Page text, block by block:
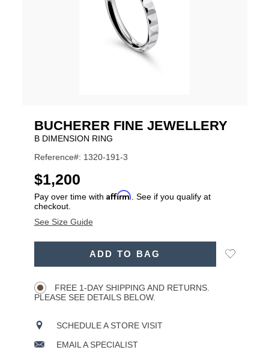
BUCHERER FINE JEWELLERY
B DIMENSION RING
Reference#: 1320-191-3
USD
$1,200
Pay over time with Affirm . See if you qualify at
checkout.
See Size Guide
ADD TO BAG
Add
FREE 1-DAY SHIPPING AND RETURNS.
PLEASE SEE DETAILS BELOW.
SCHEDULE A STORE VISIT
EMAIL A SPECIALIST